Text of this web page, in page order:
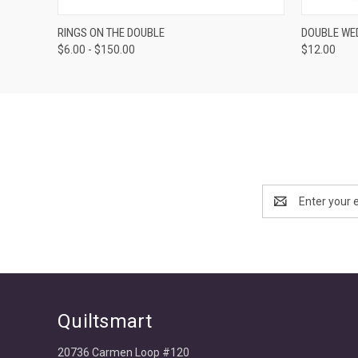
VIEW OPTIONS
RINGS ON THE DOUBLE
$6.00 - $150.00
DOUBLE
$12.00
Address
Quiltsmart
20736 Carmen Loop #120